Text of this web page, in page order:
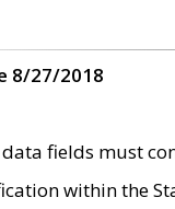
8/27/2018
data fields must
within the